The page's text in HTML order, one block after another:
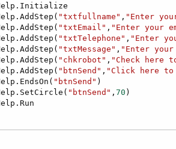
"txtfullname" , "Enter
"txtEmail" , "Enter your
"txtTelephone" , "Enter
"txtMessage" , "Enter
"chkrobot" , "Check here
"btnSend" , "Click here to
"btnSend" )
"btnSend" ,70 )